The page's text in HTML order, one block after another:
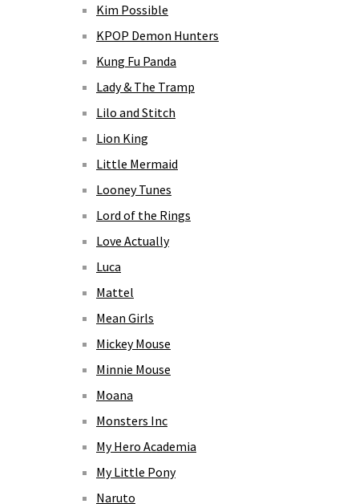
Kim Possible
KPOP Demon Hunters
Kung Fu Panda
Lady & The Tramp
Lilo and Stitch
Lion King
Little Mermaid
Looney Tunes
Lord of the Rings
Love Actually
Luca
Mattel
Mean Girls
Mickey Mouse
Minnie Mouse
Moana
Monsters Inc
My Hero Academia
My Little Pony
Naruto